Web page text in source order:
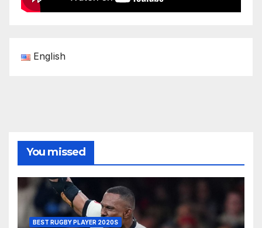
English
You missed
BEST RUGBY PLAYER 2020S